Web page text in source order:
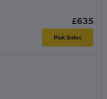
£635
Pick Dates